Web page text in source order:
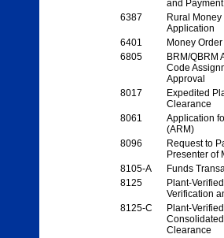
and
6387
Rural
Application
6401
Money
6805
BRM/QBRM
Code
Approval
8017
Expedited
Clearance
8061
Application
(ARM)
8096
Request to
Presenter of
8105-A
Funds
8125
Plant-
Verification
8125-C
Plant-
Clearance